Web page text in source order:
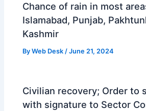
Chance of rain in most
Islamabad, Punjab,
Kashmir
ByWeb Desk/June 21, 2024
Civilian recovery; Order to
with signature to Sector